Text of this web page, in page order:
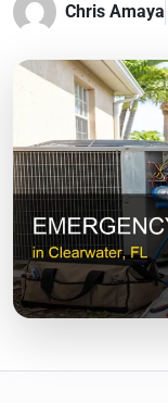
Chris Amaya